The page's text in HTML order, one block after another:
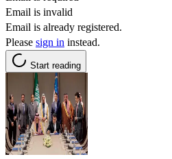
Email is invalid
Email is already registered.
Please sign in instead.
Start reading